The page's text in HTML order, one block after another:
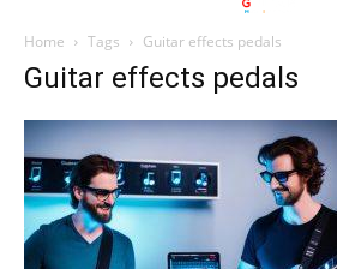
Home Tags Guitar effects pedals
Guitar effects pedals